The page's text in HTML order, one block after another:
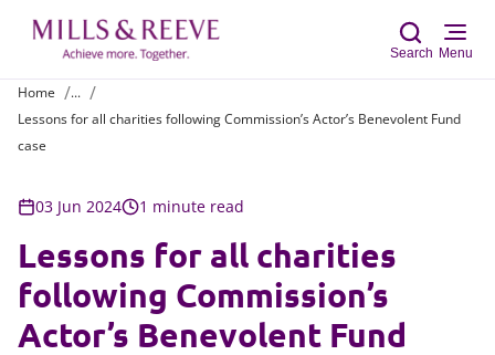
Search Menu
Home
...
Lessons for all charities following Commission’s Actor’s Benevolent Fund
case
03 Jun 2024 1 minute read
Lessons for all charities
following Commission’s
Actor’s Benevolent Fund